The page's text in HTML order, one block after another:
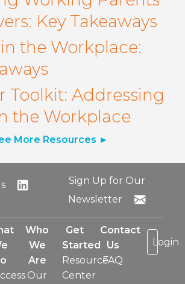
Key Takeaways
the Workplace:
Toolkit: Addressing
the Workplace
More Resources
Sign Up for Our
Newsletter
Who
We
Are
Our
Get
Started
Resource
Center
Contact
Us
FAQ
Login